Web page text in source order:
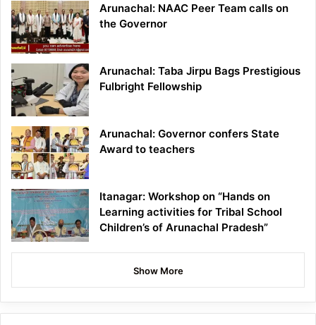
Arunachal: NAAC Peer Team calls on
the Governor
Arunachal: Taba Jirpu Bags Prestigious
Fulbright Fellowship
Arunachal: Governor confers State
Award to teachers
Itanagar: Workshop on “Hands on
Learning activities for Tribal School
Children’s of Arunachal Pradesh”
Show More